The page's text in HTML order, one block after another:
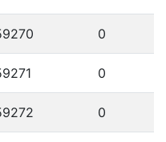
0
0
0